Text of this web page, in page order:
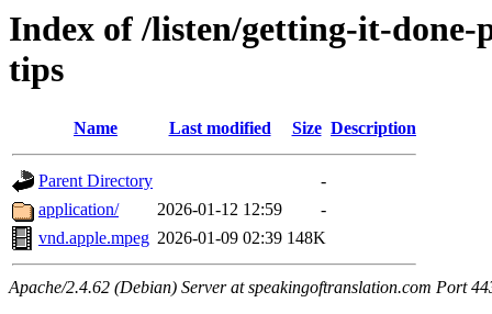
Index of /listen/getting-it-
tips
Name Last modified Size Description
Parent Directory
-
application/
2026-01-12 12:59
-
vnd.apple.mpeg 2026-01-09 02:39 148K
Apache/2.4.62 (Debian) Server at speakingoftranslation.com Port